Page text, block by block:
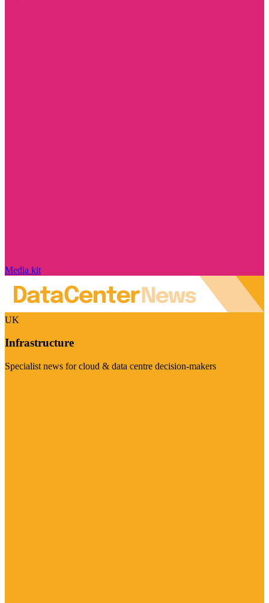
Media kit
UK
Infrastructure
Specialist news for cloud & data centre decision-makers